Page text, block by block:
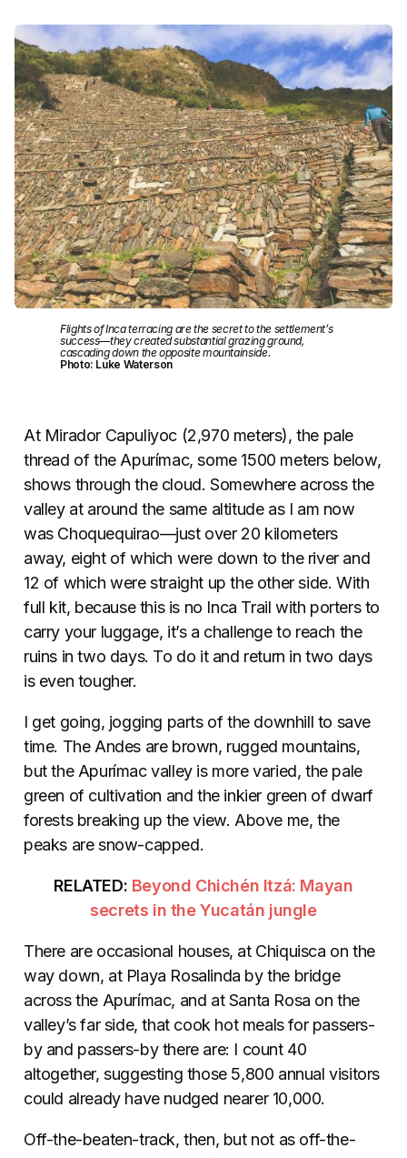
Flights of Inca terracing are the secret to the settlement’s
success—they created substantial grazing ground,
cascading down the opposite mountainside.
Photo: Luke Waterson
At Mirador Capuliyoc (2,970 meters), the pale
thread of the Apurímac, some 1500 meters below,
shows through the cloud. Somewhere across the
valley at around the same altitude as I am now
was Choquequirao—just over 20 kilometers
away, eight of which were down to the river and
12 of which were straight up the other side. With
full kit, because this is no Inca Trail with porters to
carry your luggage, it’s a challenge to reach the
ruins in two days. To do it and return in two days
is even tougher.
I get going, jogging parts of the downhill to save
time. The Andes are brown, rugged mountains,
but the Apurímac valley is more varied, the pale
green of cultivation and the inkier green of dwarf
forests breaking up the view. Above me, the
peaks are snow-capped.
RELATED: Beyond Chichén Itzá: Mayan
secrets in the Yucatán jungle
There are occasional houses, at Chiquisca on the
way down, at Playa Rosalinda by the bridge
across the Apurímac, and at Santa Rosa on the
valley’s far side, that cook hot meals for passers-
by and passers-by there are: I count 40
altogether, suggesting those 5,800 annual visitors
could already have nudged nearer 10,000.
Off-the-beaten-track, then, but not as off-the-